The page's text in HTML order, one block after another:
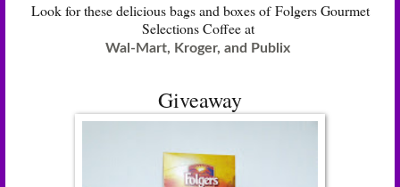
Look for these delicious bags and boxes of Folgers Gourmet
Selections Coffee at
Wal-Mart, Kroger, and Publix
Giveaway